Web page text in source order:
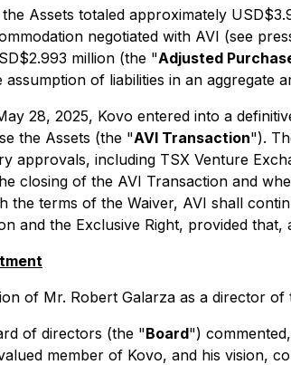
Assets totaled approximately
negotiated with AVI (see
million (the "Adjusted
of liabilities in an aggregate
28, 2025, Kovo entered into a
the Assets (the "AVI Transaction").
approvals, including TSX Venture
closing of the AVI Transaction and
the terms of the Waiver, AVI shall
and the Exclusive Right, provided
of Mr. Robert Galarza as a director
of directors (the "Board")
member of Kovo, and his vision,